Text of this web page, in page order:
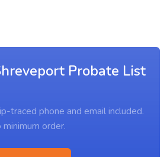
Probate List
traced phone and email included.
order.